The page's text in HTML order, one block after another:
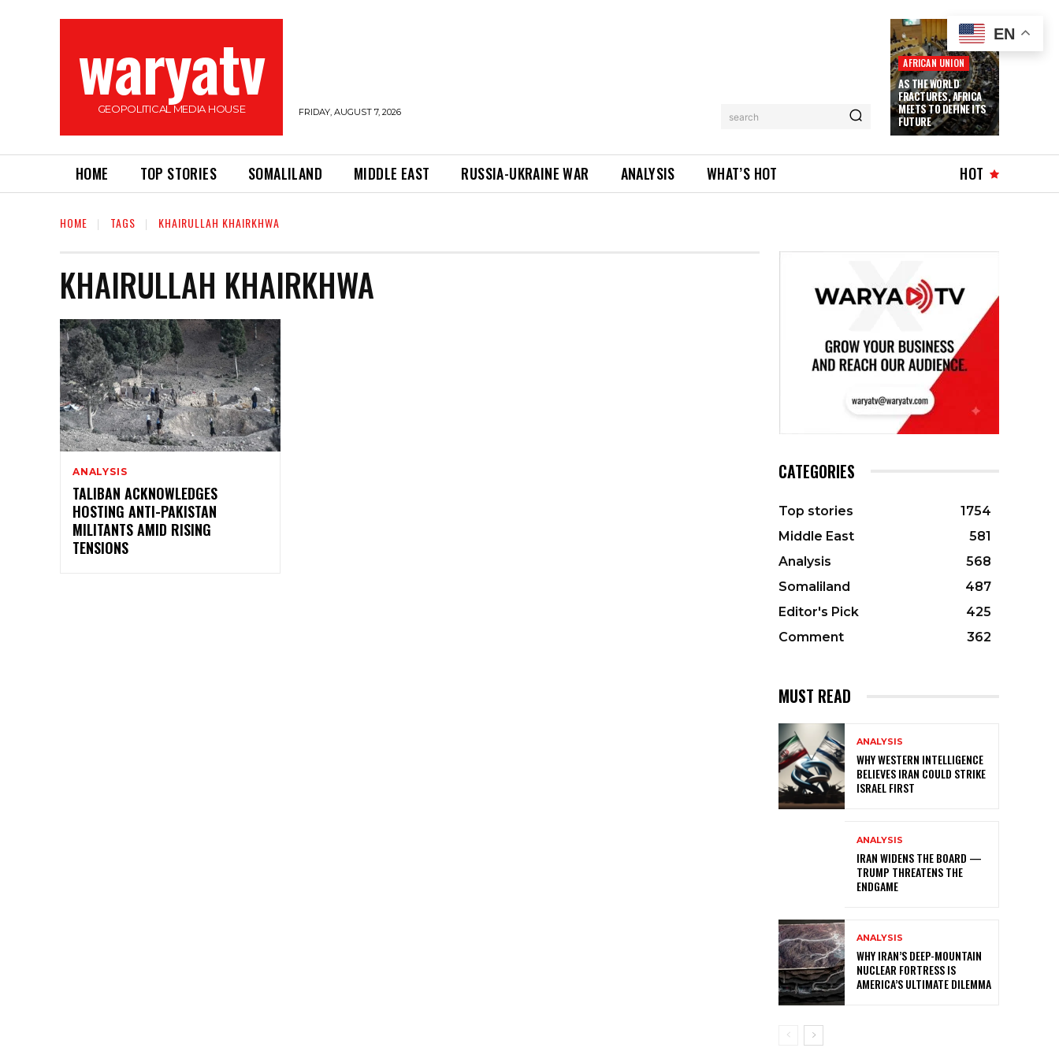
waryatv
GEOPOLITICAL MEDIA HOUSE FRIDAY, AUGUST 7, 2026 search
AFRICAN UNION
AS THE WORLD
FRACTURES, AFRICA
MEETS TO DEFINE ITS
FUTURE
HOME TOP STORIES SOMALILAND MIDDLE EAST RUSSIA-UKRAINE WAR ANALYSIS WHAT’S HOT HOT
HOME TAGS KHAIRULLAH KHAIRKHWA
KHAIRULLAH KHAIRKHWA
ANALYSIS
TALIBAN ACKNOWLEDGES
HOSTING ANTI-PAKISTAN
MILITANTS AMID RISING
TENSIONS
CATEGORIES
Top stories
1754
Middle East
581
Analysis
568
Somaliland
487
Editor's Pick
425
Comment
362
MUST READ
ANALYSIS
WHY WESTERN INTELLIGENCE
BELIEVES IRAN COULD STRIKE
ISRAEL FIRST
ANALYSIS
IRAN WIDENS THE BOARD —
TRUMP THREATENS THE
ENDGAME
ANALYSIS
WHY IRAN’S DEEP-MOUNTAIN
NUCLEAR FORTRESS IS
AMERICA’S ULTIMATE DILEMMA
EN